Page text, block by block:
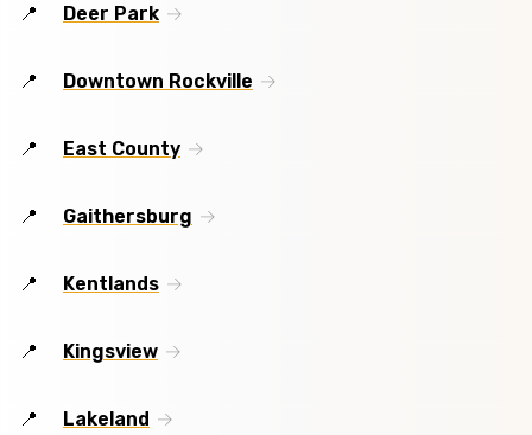
Deer Park
Downtown Rockville
East County
Gaithersburg
Kentlands
Kingsview
Lakeland